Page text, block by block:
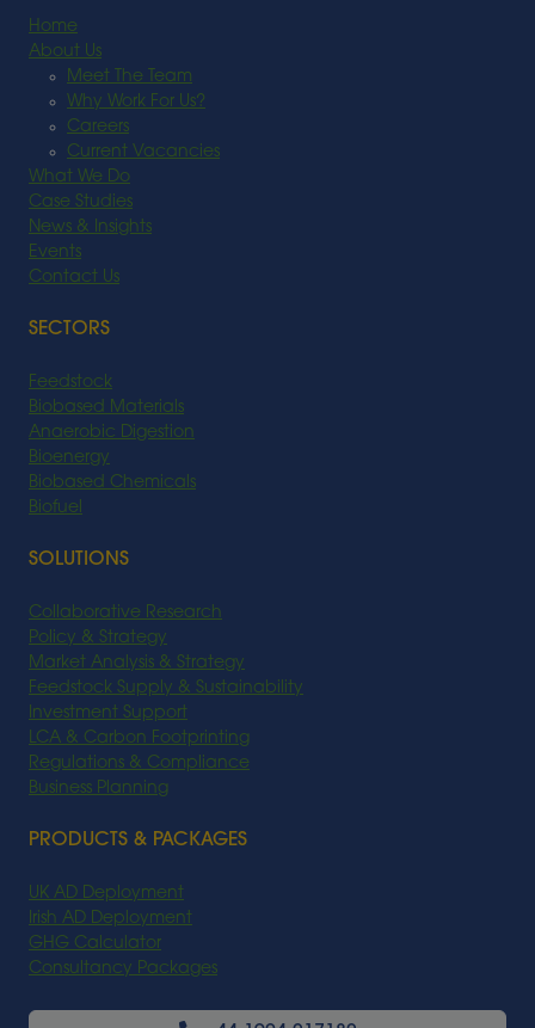
Home
About Us
Meet The Team
Why Work For Us?
Careers
Current Vacancies
What We Do
Case Studies
News & Insights
Events
Contact Us
SECTORS
Feedstock
Biobased Materials
Anaerobic Digestion
Bioenergy
Biobased Chemicals
Biofuel
SOLUTIONS
Collaborative Research
Policy & Strategy
Market Analysis & Strategy
Feedstock Supply & Sustainability
Investment Support
LCA & Carbon Footprinting
Regulations & Compliance
Business Planning
PRODUCTS & PACKAGES
UK AD Deployment
Irish AD Deployment
GHG Calculator
Consultancy Packages